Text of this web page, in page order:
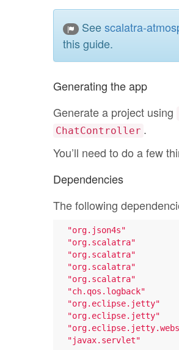
Seescalatra-
this guide.
Generating the app
Generate a project using
ChatController .
You’ll need to do a few
Dependencies
The following
"org.json4s"
"org.scalatra"
"org.scalatra"
"org.scalatra"
"org.scalatra"
"ch.qos.logback"
"org.eclipse.jetty"
"org.eclipse.jetty"
"javax.servlet"